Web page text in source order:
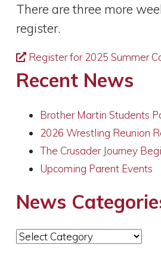
There are three more
register.
Register for 2025 Summer
Recent News
Brother Martin Students
2026 Wrestling Reunion
The Crusader Journey
Upcoming Parent Events
News
News